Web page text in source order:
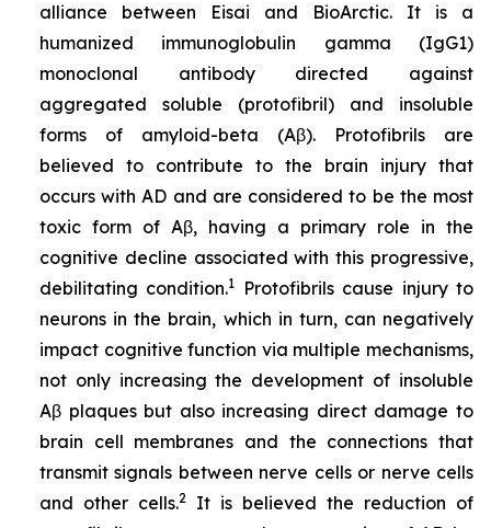
alliance between Eisai and BioArctic. It is a
humanized immunoglobulin gamma (IgG1)
monoclonal antibody directed against
aggregated soluble (protofibril) and insoluble
forms of amyloid-beta (Aβ). Protofibrils are
believed to contribute to the brain injury that
occurs with AD and are considered to be the most
toxic form of Aβ, having a primary role in the
cognitive decline associated with this progressive,
debilitating condition.1
Protofibrils cause injury to
neurons in the brain, which in turn, can negatively
impact cognitive function via multiple mechanisms,
not only increasing the development of insoluble
Aβ plaques but also increasing direct damage to
brain cell membranes and the connections that
transmit signals between nerve cells or nerve cells
and other cells.2
It is believed the reduction of